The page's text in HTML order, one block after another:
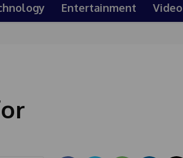
Entertainment Video